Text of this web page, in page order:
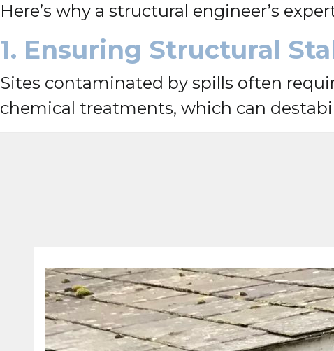
Here’s why a structural engineer’s
1. Ensuring Structural
Sites contaminated by spills often
chemical treatments, which can